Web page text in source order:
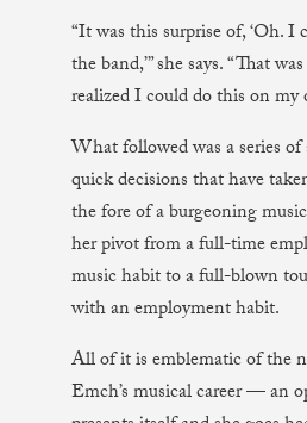
“It was this surprise of, ‘Oh. I
the band,’” she says. “That
realized I could do this on my
What followed was a series
quick decisions that have
the fore of a burgeoning
her pivot from a full-time
music habit to a full-blown
with an employment habit.
All of it is emblematic of the
Emch’s musical career — an